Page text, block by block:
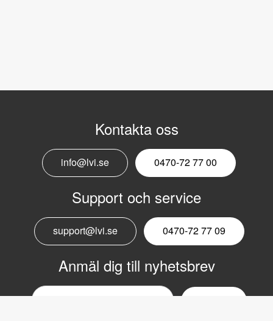
Kontakta oss
info@lvi.se 0470-72 77 00
Support och service
support@lvi.se 0470-72 77 09
Anmäl dig till nyhetsbrev
Email